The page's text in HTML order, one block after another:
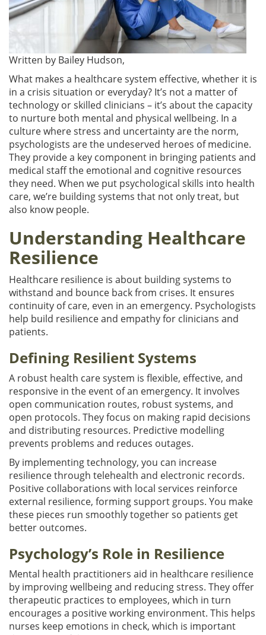
Written by Bailey Hudson,
What makes a healthcare system effective, whether it is
in a crisis situation or everyday? It’s not a matter of
technology or skilled clinicians – it’s about the capacity
to nurture both mental and physical wellbeing. In a
culture where stress and uncertainty are the norm,
psychologists are the undeserved heroes of medicine.
They provide a key component in bringing patients and
medical staff the emotional and cognitive resources
they need. When we put psychological skills into health
care, we’re building systems that not only treat, but
also know people.
Understanding Healthcare
Resilience
Healthcare resilience is about building systems to
withstand and bounce back from crises. It ensures
continuity of care, even in an emergency. Psychologists
help build resilience and empathy for clinicians and
patients.
Defining Resilient Systems
A robust health care system is flexible, effective, and
responsive in the event of an emergency. It involves
open communication routes, robust systems, and
open protocols. They focus on making rapid decisions
and distributing resources. Predictive modelling
prevents problems and reduces outages.
By implementing technology, you can increase
resilience through telehealth and electronic records.
Positive collaborations with local services reinforce
external resilience, forming support groups. You make
these pieces run smoothly together so patients get
better outcomes.
Psychology’s Role in Resilience
Mental health practitioners aid in healthcare resilience
by improving wellbeing and reducing stress. They offer
therapeutic practices to employees, which in turn
encourages a positive working environment. This helps
nurses keep emotions in check, which is important